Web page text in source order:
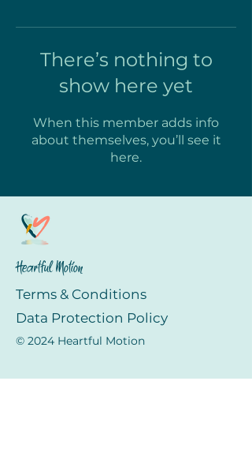
There’s nothing to
show here yet
When this member adds info
about themselves, you’ll see it
here.
Heartful Motion
Terms & Conditions
Data Protection Policy
© 2024 Heartful Motion